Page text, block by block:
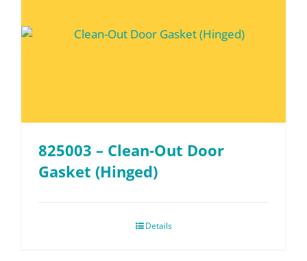
825003 – Clean-Out Door
Gasket (Hinged)
Details